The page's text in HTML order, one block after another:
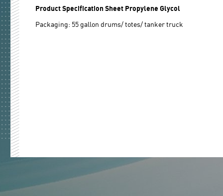
Product Specification Sheet Propylene Glycol
Packaging: 55 gallon drums/ totes/ tanker truck